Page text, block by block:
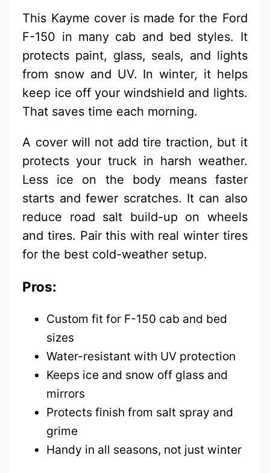
This Kayme cover is made for the Ford
F-150 in many cab and bed styles. It
protects paint, glass, seals, and lights
from snow and UV. In winter, it helps
keep ice off your windshield and lights.
That saves time each morning.
A cover will not add tire traction, but it
protects your truck in harsh weather.
Less ice on the body means faster
starts and fewer scratches. It can also
reduce road salt build-up on wheels
and tires. Pair this with real winter tires
for the best cold-weather setup.
Pros:
Custom fit for F-150 cab and bed
sizes
Water-resistant with UV protection
Keeps ice and snow off glass and
mirrors
Protects finish from salt spray and
grime
Handy in all seasons, not just winter